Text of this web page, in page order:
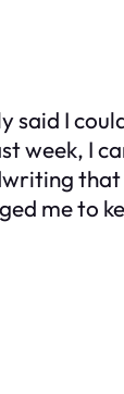
I
week, I
me to